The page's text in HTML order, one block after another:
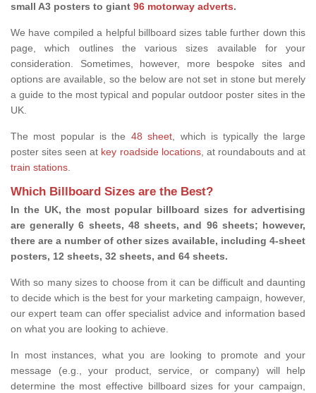
small A3 posters to giant 96 motorway adverts.
We have compiled a helpful billboard sizes table further down this
page, which outlines the various sizes available for your
consideration. Sometimes, however, more bespoke sites and
options are available, so the below are not set in stone but merely
a guide to the most typical and popular outdoor poster sites in the
UK.
The most popular is the 48 sheet, which is typically the large
poster sites seen at key roadside locations, at roundabouts and at
train stations.
Which Billboard Sizes are the Best?
In the UK, the most popular billboard sizes for advertising
are generally 6 sheets, 48 sheets, and 96 sheets; however,
there are a number of other sizes available, including 4-sheet
posters, 12 sheets, 32 sheets, and 64 sheets.
With so many sizes to choose from it can be difficult and daunting
to decide which is the best for your marketing campaign, however,
our expert team can offer specialist advice and information based
on what you are looking to achieve.
In most instances, what you are looking to promote and your
message (e.g., your product, service, or company) will help
determine the most effective billboard sizes for your campaign,